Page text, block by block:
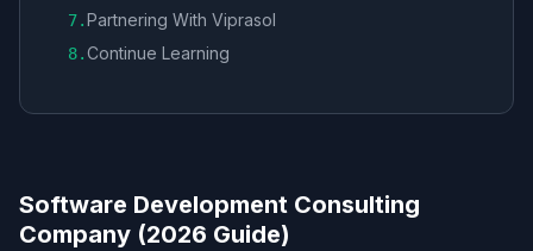
7.Partnering With Viprasol
8.Continue Learning
Software Development Consulting
Company (2026 Guide)